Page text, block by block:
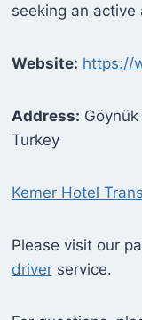
seeking an active
Website: https://
Address:
Turkey
Kemer Hotel
Please visit our
driverservice.